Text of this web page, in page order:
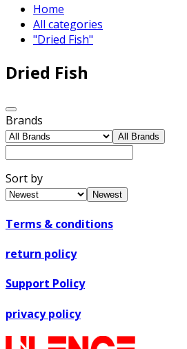
Home
All categories
"Dried Fish"
Dried Fish
Brands
All Brands
Sort by
Newest
Terms & conditions
return policy
Support Policy
privacy policy